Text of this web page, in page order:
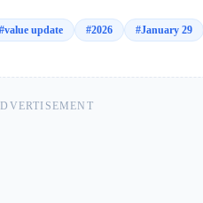
#value update #2026 #January 29